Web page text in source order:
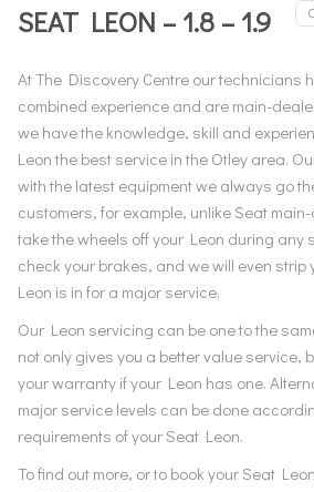
SEAT LEON – 1.8 – 1.9
At The Discovery Centre our technicians
combined experience and are main-
we have the knowledge, skill and
Leon the best service in the Otley area.
with the latest equipment we always go
customers, for example, unlike Seat
take the wheels off your Leon during any
check your brakes, and we will even strip
Leon is in for a major service.
Our Leon servicing can be one to the
not only gives you a better value service,
your warranty if your Leon has one.
major service levels can be done
requirements of your Seat Leon.
To find out more, or to book your Seat